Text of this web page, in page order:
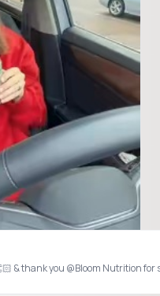
& thank you @Bloom